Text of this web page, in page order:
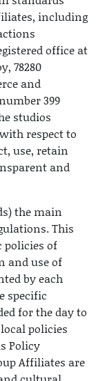
including
office at
78280
and
399
studios
with respect to
use, retain
and
the main
This
policies of
and use of
by each
specific
for the day to
policies
Policy
Affiliates are